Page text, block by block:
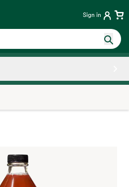
Sign in